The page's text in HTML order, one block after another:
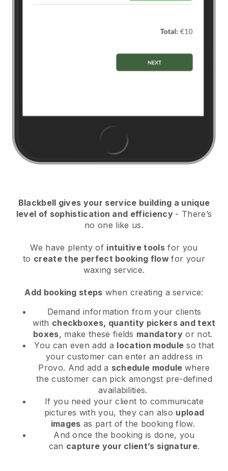
Blackbell gives your service building a unique
level of sophistication and efficiency - There’s
no one like us.
We have plenty of intuitive tools for you
to create the perfect booking flowfor your
waxing service.
Add booking steps when creating a service:
Demand information from your clients
with checkboxes, quantity pickers and text
boxes, make these fields mandatory or not.
You can even add a location module so that
your customer can enter an address in
Provo. And add a schedule module where
the customer can pick amongst pre-defined
availabilities.
If you need your client to communicate
pictures with you, they can also upload
images as part of the booking flow.
And once the booking is done, you
can capture your client’s signature.